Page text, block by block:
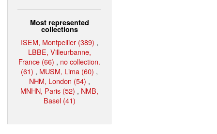
Most represented
collections
ISEM, Montpellier (389) ,
LBBE, Villeurbanne,
France (66) , no collection.
(61) , MUSM, Lima (60) ,
NHM, London (54) ,
MNHN, Paris (52) , NMB,
Basel (41)